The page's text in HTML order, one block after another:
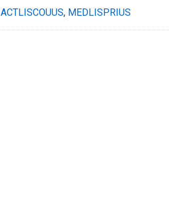
ACTLISCOUUS, MEDLISPRIUS